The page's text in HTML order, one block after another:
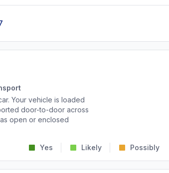
Your vehicle is loaded
door-to-door across
open or enclosed
Yes Likely Possibly